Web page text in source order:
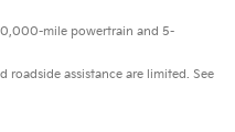
mile powertrain and 5-
assistance are limited. See